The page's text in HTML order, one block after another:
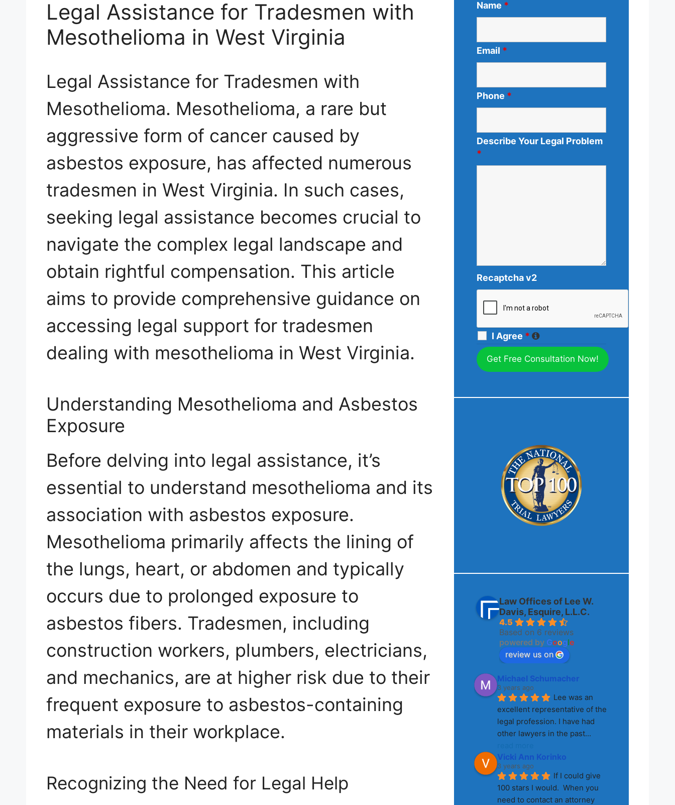
Legal Assistance for Tradesmen with
Mesothelioma in West Virginia
Legal Assistance for Tradesmen with
Mesothelioma. Mesothelioma, a rare but
aggressive form of cancer caused by
asbestos exposure, has affected numerous
tradesmen in West Virginia. In such cases,
seeking legal assistance becomes crucial to
navigate the complex legal landscape and
obtain rightful compensation. This article
aims to provide comprehensive guidance on
accessing legal support for tradesmen
dealing with mesothelioma in West Virginia.
Understanding Mesothelioma and Asbestos
Exposure
Before delving into legal assistance, it’s
essential to understand mesothelioma and its
association with asbestos exposure.
Mesothelioma primarily affects the lining of
the lungs, heart, or abdomen and typically
occurs due to prolonged exposure to
asbestos fibers. Tradesmen, including
construction workers, plumbers, electricians,
and mechanics, are at higher risk due to their
frequent exposure to asbestos-containing
materials in their workplace.
Recognizing the Need for Legal Help
Name *
Email *
Phone *
Describe Your Legal Problem
*
Recaptcha v2
I Agree *
Law Offices of Lee W.
Davis, Esquire, L.L.C.
4.5
Based on 6 reviews
powered by Google
review us on
Michael Schumacher
3 years ago
Lee was an
excellent representative of the
legal profession. I have had
other lawyers in the past
Vicki Ann Korinko
3 years ago
If I could give
100 stars I would.  When you
need to contact an attorney